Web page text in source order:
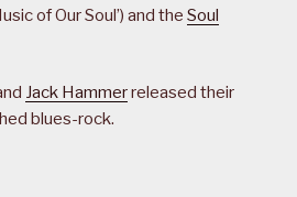
of Our Soul’) and the Soul
Jack Hammerreleased their
blues-rock.